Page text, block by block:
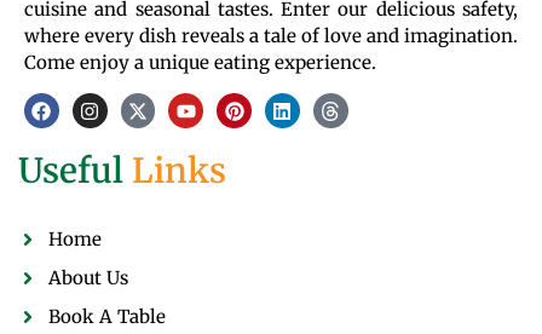
cuisine and seasonal tastes. Enter our delicious safety,
where every dish reveals a tale of love and imagination.
Come enjoy a unique eating experience.
Useful Links
Home
About Us
Book A Table